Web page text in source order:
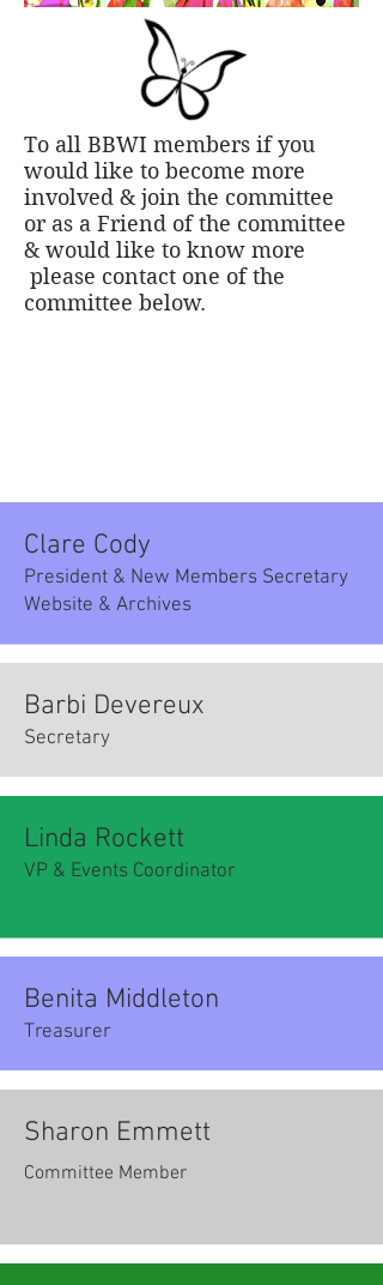
To all BBWI members if you
would like to become more
involved & join the committee
or as a Friend of the committee
& would like to know more
please contact one of the
committee below.
Clare Cody
President & New Members Secretary
Website & Archives
Barbi Devereux
Secretary
Linda Rockett
VP & Events Coordinator
Benita Middleton
Treasurer
Sharon Emmett
Committee Member